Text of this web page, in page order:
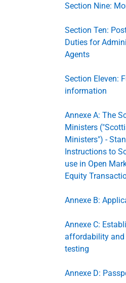
Section Nine:
Section Ten:
Duties for
Agents
Section Eleven:
information
Annexe A: The
Ministers
Ministers") -
Instructions to
use in Open
Equity
Annexe B:
Annexe C:
affordability and
testing
Annexe D: